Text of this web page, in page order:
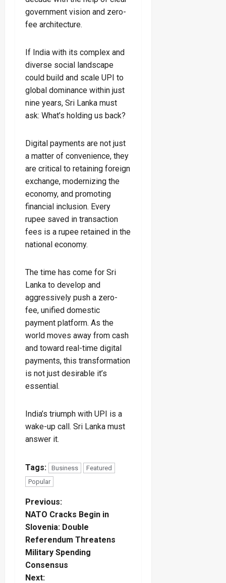
government vision and zero-
fee architecture.
If India with its complex and
diverse social landscape
could build and scale UPI to
global dominance within just
nine years, Sri Lanka must
ask: What’s holding us back?
Digital payments are not just
a matter of convenience, they
are critical to retaining foreign
exchange, modernizing the
economy, and promoting
financial inclusion. Every
rupee saved in transaction
fees is a rupee retained in the
national economy.
The time has come for Sri
Lanka to develop and
aggressively push a zero-
fee, unified domestic
payment platform. As the
world moves away from cash
and toward real-time digital
payments, this transformation
is not just desirable it’s
essential.
India’s triumph with UPI is a
wake-up call. Sri Lanka must
answer it.
Tags: Business
Featured
Popular
P
o
s
t
Previous:
NATO Cracks Begin in
Slovenia: Double
Referendum Threatens
Military Spending
Consensus
Next: